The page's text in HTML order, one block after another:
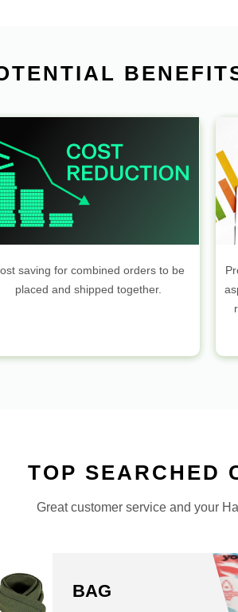
TOP SEARCHED
Great customer service and your
BAG
saving for combined orders to be
placed and shipped together.